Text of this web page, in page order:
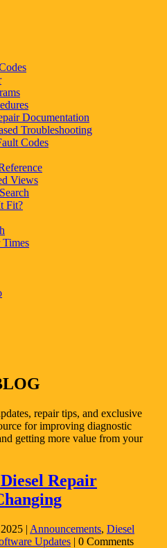
Documentation
Troubleshooting
Codes
Views
Fit?
repair tips, and exclusive
for improving diagnostic
getting more value from your
Repair
| Announcements, Diesel
Updates | 0 Comments